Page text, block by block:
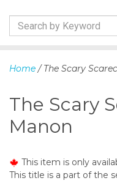
k
t
c
t
e
Home / The Scary
The Scary
Manon
This item is only
This title is a part of the